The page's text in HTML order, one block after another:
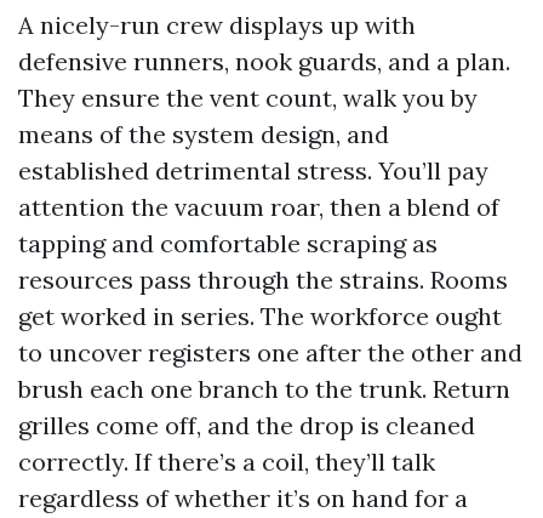
A nicely-run crew displays up with
defensive runners, nook guards, and a plan.
They ensure the vent count, walk you by
means of the system design, and
established detrimental stress. You’ll pay
attention the vacuum roar, then a blend of
tapping and comfortable scraping as
resources pass through the strains. Rooms
get worked in series. The workforce ought
to uncover registers one after the other and
brush each one branch to the trunk. Return
grilles come off, and the drop is cleaned
correctly. If there’s a coil, they’ll talk
regardless of whether it’s on hand for a